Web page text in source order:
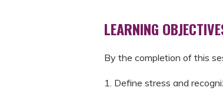
LEARNING
By the completion of this
1. Define stress and